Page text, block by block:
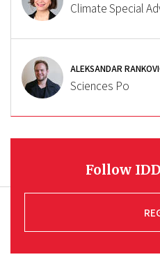
Climate Special
ALEKSANDAR
Sciences Po
Follow